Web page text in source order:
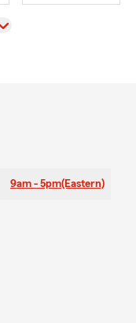
9am - 5pm(Eastern)